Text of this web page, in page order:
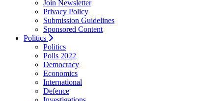
Join Newsletter
Privacy Policy
Submission Guidelines
Sponsored Content
Politics
Politics
Polls 2022
Democracy
Economics
International
Defence